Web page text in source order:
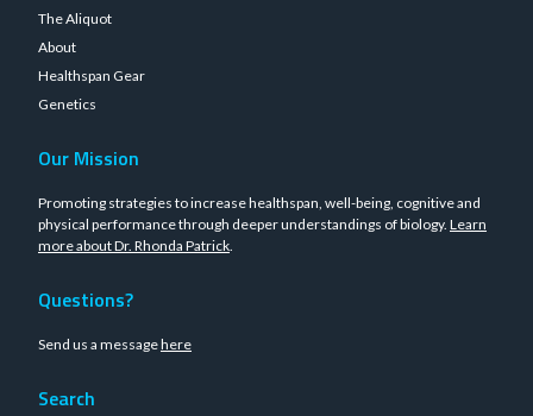
The Aliquot
About
Healthspan Gear
Genetics
Our Mission
Promoting strategies to increase healthspan, well-being, cognitive and
physical performance through deeper understandings of biology. Learn
more about Dr. Rhonda Patrick.
Questions?
Send us a messagehere
Search